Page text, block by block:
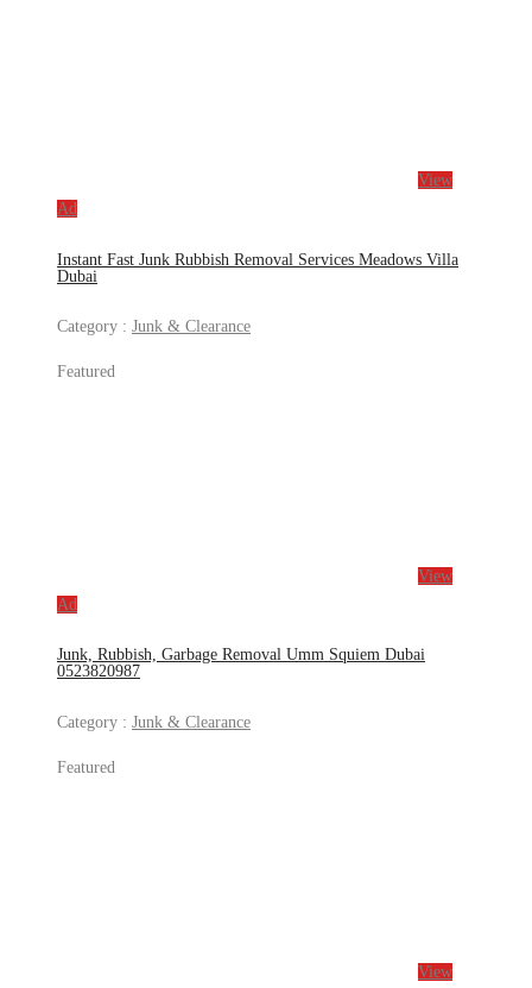
View
Ad
Instant Fast Junk Rubbish Removal Services Meadows Villa
Dubai
Category : Junk & Clearance
Featured
View
Ad
Junk, Rubbish, Garbage Removal Umm Squiem Dubai
0523820987
Category : Junk & Clearance
Featured
View